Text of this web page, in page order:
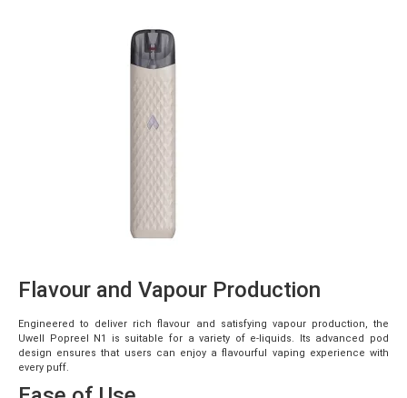
Flavour and Vapour Production
Engineered to deliver rich flavour and satisfying vapour production, the
Uwell Popreel N1 is suitable for a variety of e-liquids. Its advanced pod
design ensures that users can enjoy a flavourful vaping experience with
every puff.